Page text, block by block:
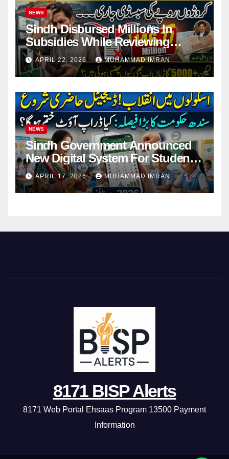
NEWS
Sindh Disbursed Millions In
Subsidies While Reviewing
Pending Vehicle Claims
APRIL 22, 2026 MUHAMMAD IMRAN
NEWS
Sindh Government Announced
New Digital System For Student
Attendance 2026
APRIL 17, 2026 MUHAMMAD IMRAN
8171 BISP Alerts
8171 Web Portal Ehsaas Program 13500 Payment
Information